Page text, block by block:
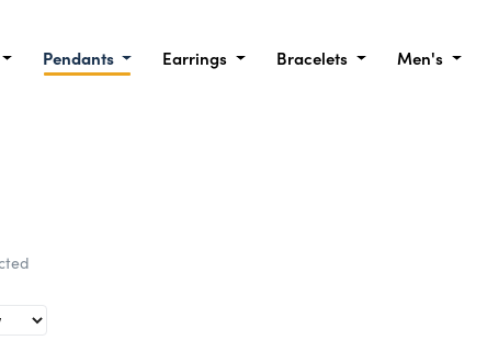
Pendants Earrings Bracelets Men's